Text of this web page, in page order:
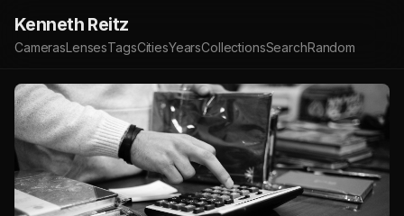
Kenneth Reitz
CamerasLensesTagsCitiesYearsCollectionsSearchRandom